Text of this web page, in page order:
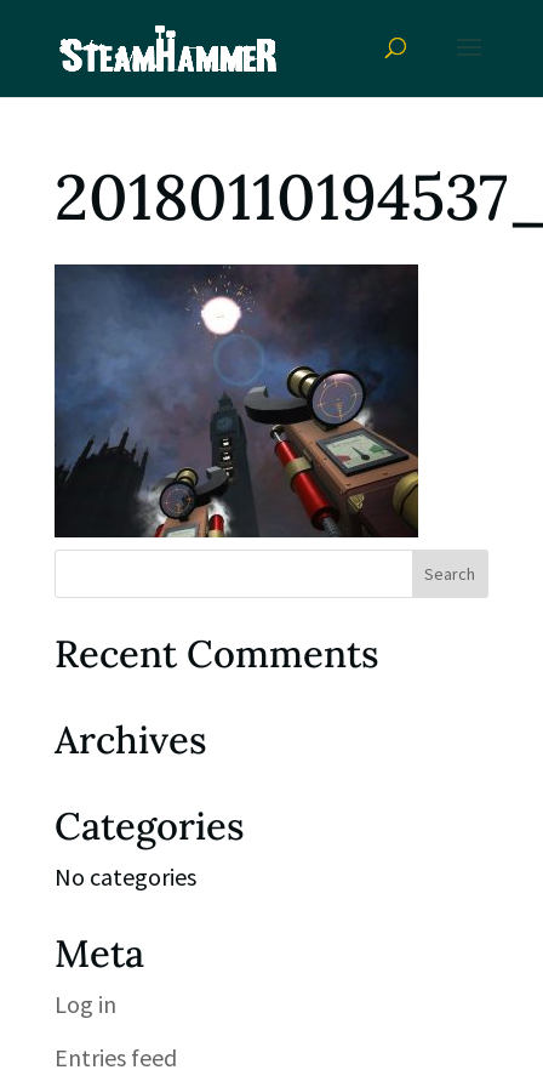
Recent Comments
Archives
Categories
No categories
Meta
Log in
Entries feed